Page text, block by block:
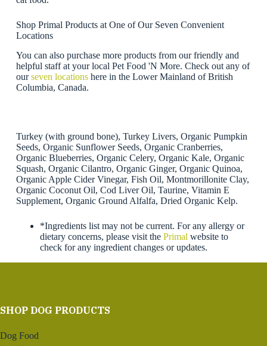
Shop Primal Products at One of Our Seven Convenient
Locations
You can also purchase more products from our friendly and
helpful staff at your local Pet Food 'N More. Check out any of
ourseven locationshere in the Lower Mainland of British
Columbia, Canada.
Turkey (with ground bone), Turkey Livers, Organic Pumpkin
Seeds, Organic Sunflower Seeds, Organic Cranberries,
Organic Blueberries, Organic Celery, Organic Kale, Organic
Squash, Organic Cilantro, Organic Ginger, Organic Quinoa,
Organic Apple Cider Vinegar, Fish Oil, Montmorillonite Clay,
Organic Coconut Oil, Cod Liver Oil, Taurine, Vitamin E
Supplement, Organic Ground Alfalfa, Dried Organic Kelp.
*Ingredients list may not be current. For any allergy or
dietary concerns, please visit the Primal website to
check for any ingredient changes or updates.
SHOP DOG PRODUCTS
Dog Food